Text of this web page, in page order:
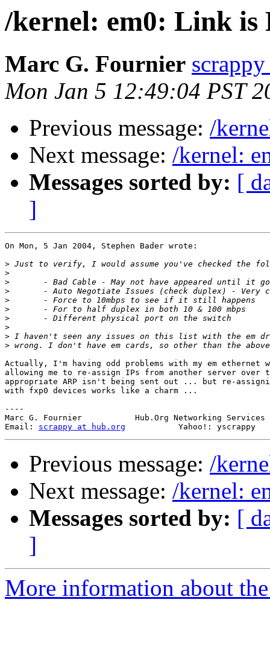
/kernel: em0: Link is
Marc G. Fournier
Mon Jan 5 12:49:04 PST
Previous message: /
Next message: /kernel:
Messages sorted by: [
]
On Mon, 5 Jan 2004, Stephen Bader wrote:
>
>
>
>
>
>
>
>
>
>
Actually, I'm having odd problems with my em ethernet
allowing me to re-assign IPs from another server
appropriate ARP isn't being sent out ... but re-
with fxp0 devices works like a charm ...
----
Marc G. Fournier           Hub.Org Networking Services
Email: scrappy at hub.org
Previous message: /
Next message: /kernel:
Messages sorted by: [
]
More information about